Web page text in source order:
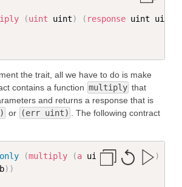
(uint uint) ( response uint uint
the trait, all we have to do is make
contains a function multiply that
and returns a response that is
or (err uint)
. The following contract
(multiply (a uint) b uint) )
) )